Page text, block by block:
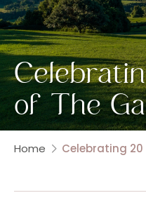
of The
Home Celebrating 20